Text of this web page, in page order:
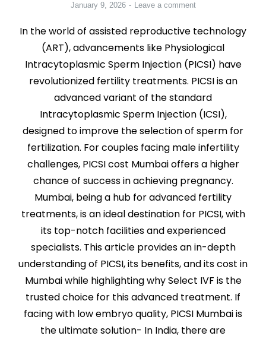
January 9, 2026 Leave a comment
In the world of assisted reproductive technology
(ART), advancements like Physiological
Intracytoplasmic Sperm Injection (PICSI) have
revolutionized fertility treatments. PICSI is an
advanced variant of the standard
Intracytoplasmic Sperm Injection (ICSI),
designed to improve the selection of sperm for
fertilization. For couples facing male infertility
challenges, PICSI cost Mumbai offers a higher
chance of success in achieving pregnancy.
Mumbai, being a hub for advanced fertility
treatments, is an ideal destination for PICSI, with
its top-notch facilities and experienced
specialists. This article provides an in-depth
understanding of PICSI, its benefits, and its cost in
Mumbai while highlighting why Select IVF is the
trusted choice for this advanced treatment. If
facing with low embryo quality, PICSI Mumbai is
the ultimate solution- In India, there are